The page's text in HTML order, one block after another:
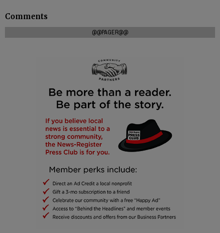
Comments
@@PAGER@@